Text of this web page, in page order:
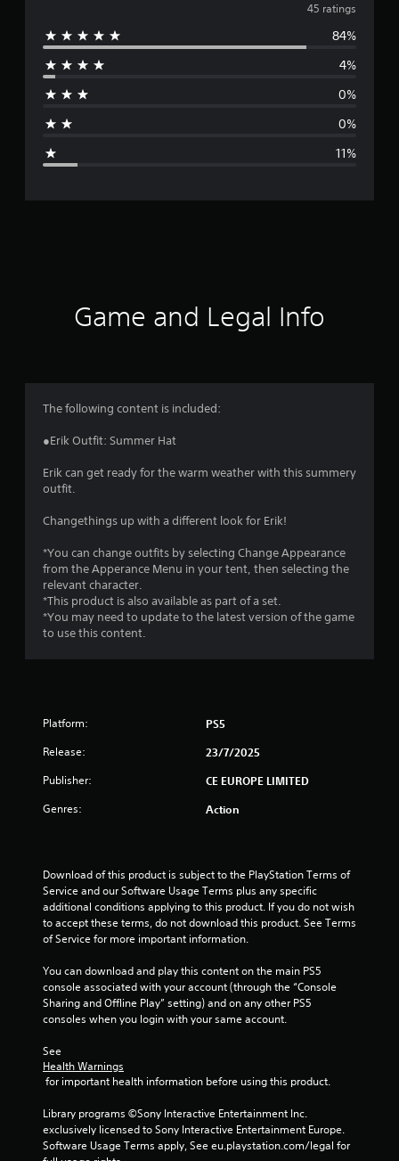
v
e
g
r
5
t
5
s
t
r
o
45 ratings
84%
4%
0%
0%
11%
Game and Legal Info
The following content is included:
●Erik Outfit: Summer Hat
Erik can get ready for the warm weather with this summery
outfit.
Changethings up with a different look for Erik!
*You can change outfits by selecting Change Appearance
from the Apperance Menu in your tent, then selecting the
relevant character.
*This product is also available as part of a set.
*You may need to update to the latest version of the game
to use this content.
Platform: PS5
Release: 23/7/2025
Publisher: CE EUROPE LIMITED
Genres: Action
Download of this product is subject to the PlayStation Terms of
Service and our Software Usage Terms plus any specific
additional conditions applying to this product. If you do not wish
to accept these terms, do not download this product. See Terms
of Service for more important information.
You can download and play this content on the main PS5
console associated with your account (through the “Console
Sharing and Offline Play” setting) and on any other PS5
consoles when you login with your same account.
See
Health Warnings
for important health information before using this product.
Library programs ©Sony Interactive Entertainment Inc.
exclusively licensed to Sony Interactive Entertainment Europe.
Software Usage Terms apply, See eu.playstation.com/legal for